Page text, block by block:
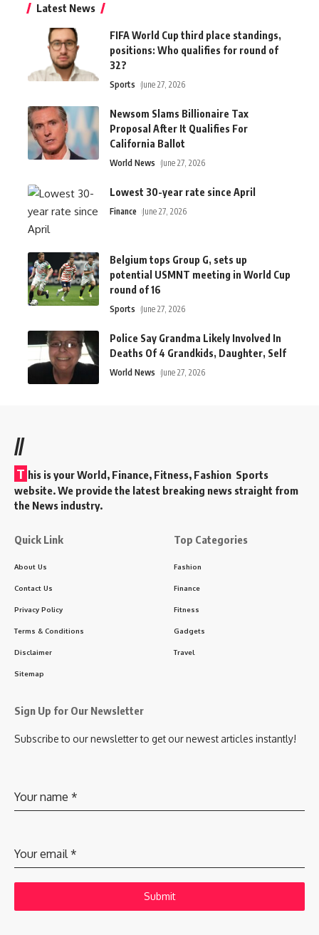
Latest News
FIFA World Cup third place standings,
positions: Who qualifies for round of
32?
Sports June 27, 2026
Newsom Slams Billionaire Tax
Proposal After It Qualifies For
California Ballot
World News June 27, 2026
Lowest 30-year rate since April
Finance June 27, 2026
Belgium tops Group G, sets up
potential USMNT meeting in World Cup
round of 16
Sports June 27, 2026
Police Say Grandma Likely Involved In
Deaths Of 4 Grandkids, Daughter, Self
World News June 27, 2026
//
T his is your World, Finance, Fitness, Fashion Sports
website. We provide the latest breaking news straight from
the News industry.
Quick Link
About Us
Contact Us
Privacy Policy
Terms & Conditions
Disclaimer
Sitemap
Top Categories
Fashion
Finance
Fitness
Gadgets
Travel
Sign Up for Our Newsletter
Subscribe to our newsletter to get our newest articles instantly!
Your name *
Your email *
Submit